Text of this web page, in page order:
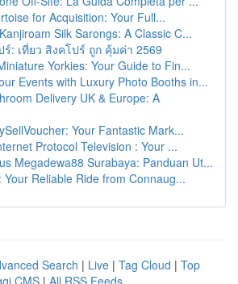
for Acquisition: Your Full...
Silk Sarongs: A Classic C...
ร์: เที่ยว สิงคโปร์ ถูก คุ้มค่า 2569
Yorkies: Your Guide to Fin...
Events with Luxury Photo Booths in...
Delivery UK & Europe: A
Your Fantastic Mark...
Protocol Television : Your ...
Megadewa88 Surabaya: Panduan Ut...
Your Reliable Ride from Connaug...
Search | Live | Tag Cloud | Top
CMS | All RSS Feeds